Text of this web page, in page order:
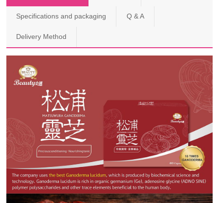
Specifications and packaging Q & A
Delivery Method